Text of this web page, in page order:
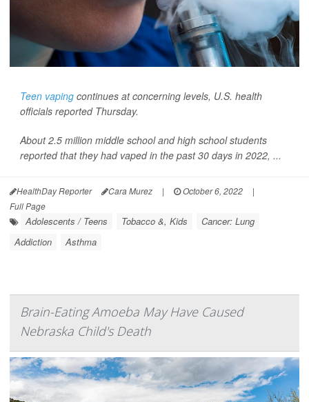
Teen vaping continues at concerning levels, U.S. health
officials reported Thursday.
About 2.5 million middle school and high school students
reported that they had vaped in the past 30 days in 2022, ...
HealthDay Reporter Cara Murez | October 6, 2022
|
Full Page
Adolescents / Teens Tobacco &, Kids
Cancer: Lung
Addiction
Asthma
Brain-Eating Amoeba May Have Caused
Nebraska Child's Death